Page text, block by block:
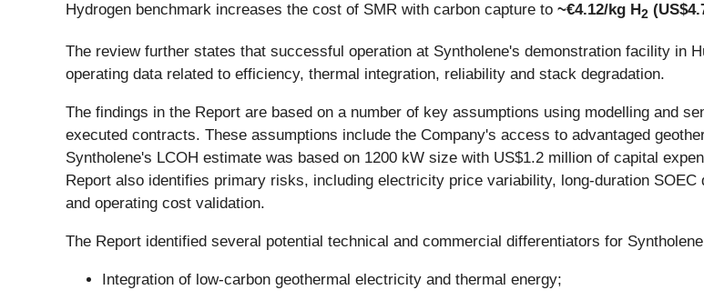
Hydrogen benchmark increases the cost of SMR with carbon capture to ~€4.12/kg H2
The review further states that successful operation at Syntholene's demonstration facility in
operating data related to efficiency, thermal integration, reliability and stack degradation.
The findings in the Report are based on a number of key assumptions using modelling and
executed contracts. These assumptions include the Company's access to advantaged
Syntholene's LCOH estimate was based on 1200 kW size with US$1.2 million of capital
Report also identifies primary risks, including electricity price variability, long-duration
and operating cost validation.
The Report identified several potential technical and commercial differentiators for
Integration of low-carbon geothermal electricity and thermal energy;